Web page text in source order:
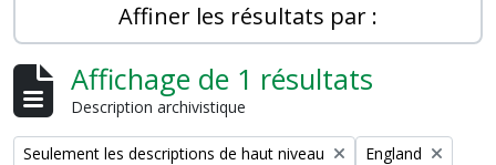
Affiner les résultats par :
Affichage de 1 résultats
Description archivistique
Remove filter:
Seulement les descriptions de haut niveau Remove filter:
England